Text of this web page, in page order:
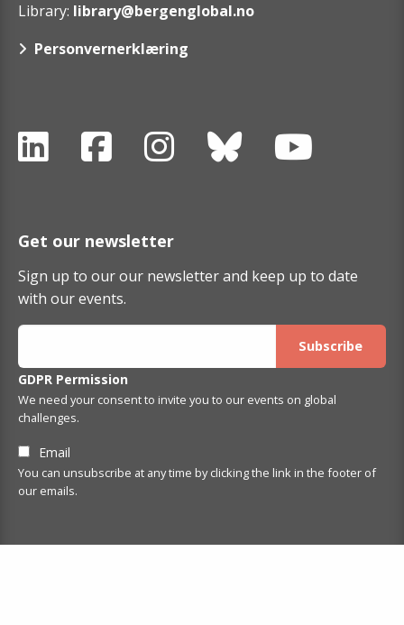
Library: library@bergenglobal.no
Personvernerklæring
Get our newsletter
Sign up to our our newsletter and keep up to date
with our events.
GDPR Permission
We need your consent to invite you to our events on global
challenges.
Email
You can unsubscribe at any time by clicking the link in the footer of
our emails.